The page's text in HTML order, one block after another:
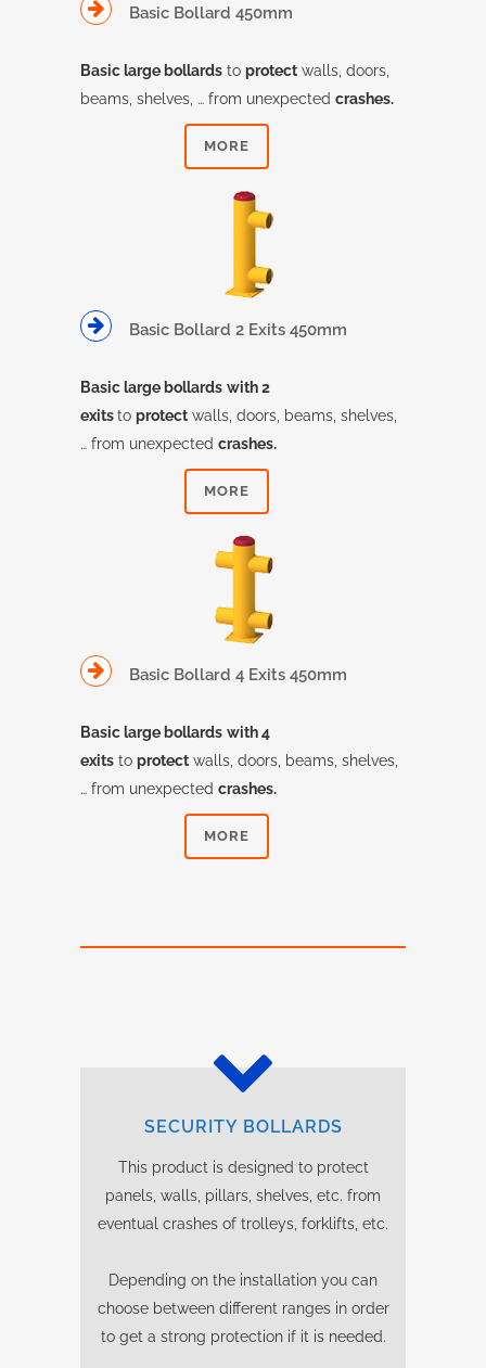
Basic Bollard 450mm
Basic large bollards to protect walls, doors,
beams, shelves, … from unexpected crashes.
MORE
Basic Bollard 2 Exits 450mm
Basic large bollards with 2
exitsto protect walls, doors, beams, shelves,
… from unexpected crashes.
MORE
Basic Bollard 4 Exits 450mm
Basic large bollards with 4
exits to protect walls, doors, beams, shelves,
… from unexpected crashes.
MORE
SECURITY BOLLARDS
This product is designed to protect
panels, walls, pillars, shelves, etc. from
eventual crashes of trolleys, forklifts, etc.
Depending on the installation you can
choose between different ranges in order
to get a strong protection if it is needed.